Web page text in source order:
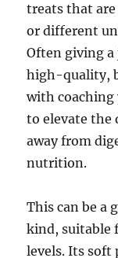
treats that
or different
Often giving
high-quality,
with coaching
to elevate the
away from
nutrition.
This can be a
kind, suitable
levels. Its soft